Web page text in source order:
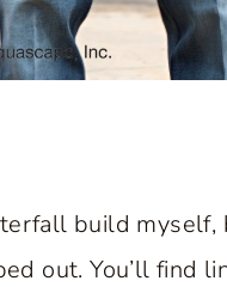
build
out. You’ll find